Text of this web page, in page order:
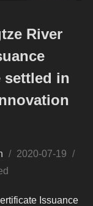
River
settled in
Posted
2020-07-19
Issuance